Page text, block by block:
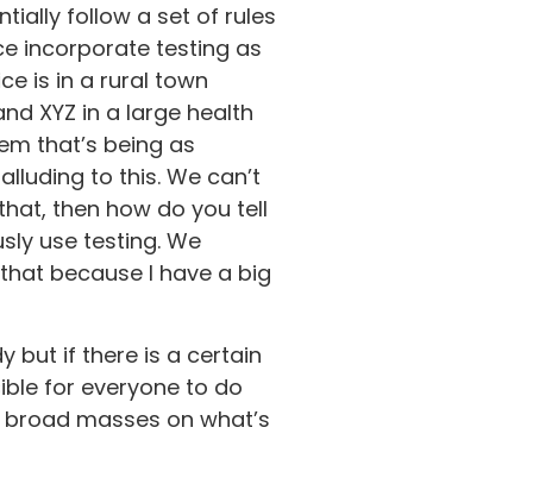
follow a set of rules
incorporate testing as
is in a rural town
XYZ in a large health
that’s being as
to this. We can’t
then how do you tell
use testing. We
because I have a big
but if there is a certain
for everyone to do
masses on what’s